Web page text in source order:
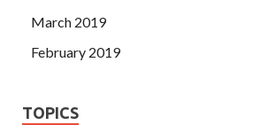
March 2019
February 2019
TOPICS